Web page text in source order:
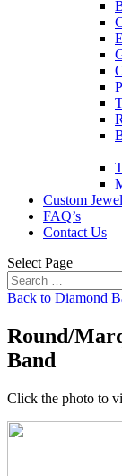
Custom
FAQ’s
Contact Us
Select Page
Back to Diamond
Round/
Band
Click the photo to